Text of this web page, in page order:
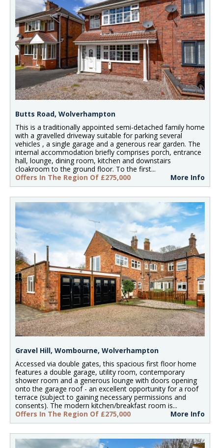
Butts Road, Wolverhampton
This is a traditionally appointed semi-detached family home
with a gravelled driveway suitable for parking several
vehicles , a single garage and a generous rear garden. The
internal accommodation briefly comprises porch, entrance
hall, lounge, dining room, kitchen and downstairs
cloakroom to the ground floor. To the first...
Offers In The Region Of £275,000
More Info
Gravel Hill, Wombourne, Wolverhampton
Accessed via double gates, this spacious first floor home
features a double garage, utility room, contemporary
shower room and a generous lounge with doors opening
onto the garage roof - an excellent opportunity for a roof
terrace (subject to gaining necessary permissions and
consents). The modern kitchen/breakfast room is...
Offers In The Region Of £275,000
More Info